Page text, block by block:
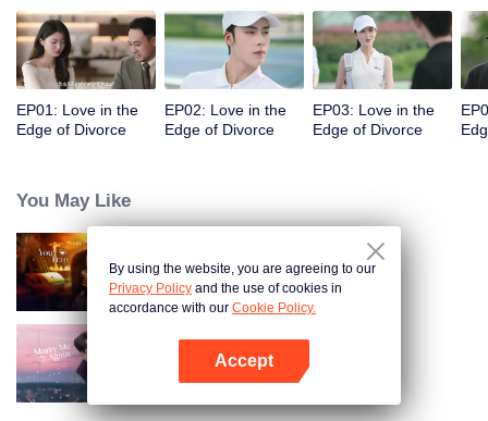
to know Sheng Mian was Penny and she was pregnant. He did everything
he could to get her back. They finally straightened everything out, fell in love,
and decided to spend the rest of their lives together.
EP01: Love in the
Edge of Divorce
EP02: Love in the
Edge of Divorce
EP03: Love in the
Edge of Divorce
You May Like
Your Trap
Marry Me Again
By using the website, you are agreeing to our
Privacy Policy and the use of cookies in
accordance with our Cookie Policy.
Accept